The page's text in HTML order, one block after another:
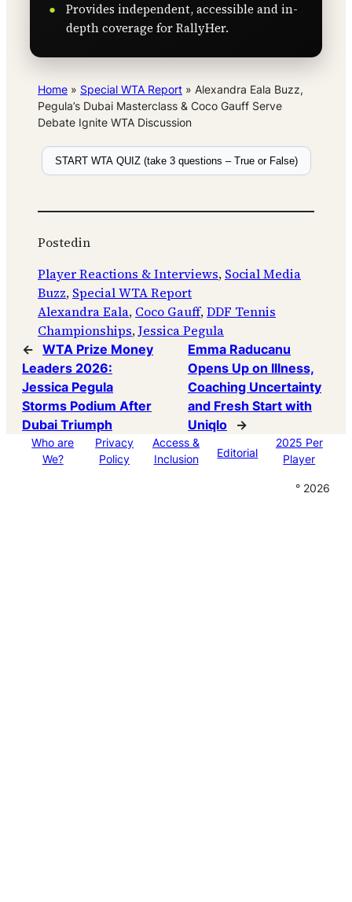
Provides independent, accessible and in-
depth coverage for RallyHer.
Home » Special WTA Report » Alexandra Eala Buzz,
Pegula’s Dubai Masterclass & Coco Gauff Serve
Debate Ignite WTA Discussion
START WTA QUIZ (take 3 questions – True or False)
Postedin
Player Reactions & Interviews, Social Media
Buzz, Special WTA Report
Alexandra Eala, Coco Gauff, DDF Tennis
Championships, Jessica Pegula
← WTA Prize Money
Leaders 2026:
Jessica Pegula
Storms Podium After
Dubai Triumph
Emma Raducanu
Opens Up on Illness,
Coaching Uncertainty
and Fresh Start with
Uniqlo
→
Who are
We?
Privacy
Policy
Access &
Inclusion
Editorial
2025 Per
Player
° 2026